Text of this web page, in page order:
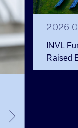
2026
INVL
Raised
Public